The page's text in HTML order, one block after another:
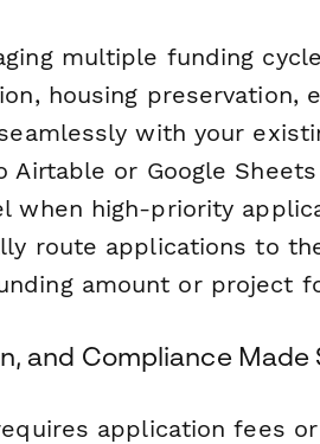
multiple funding
housing
with your
or Google
when high-priority
route applications to
amount or project
and Compliance Made
application fees